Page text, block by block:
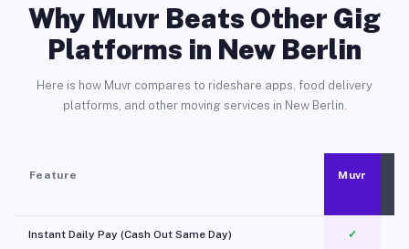
Why Muvr Beats Other Gig
Platforms in New Berlin
Here is how Muvr compares to rideshare apps, food delivery
platforms, and other moving services in New Berlin.
Feature Muvr
Instant Daily Pay (Cash Out Same Day) ✓